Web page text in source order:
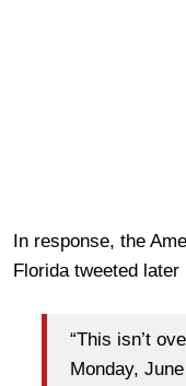
In response, the
Florida tweeted
“This isn’t
Monday,